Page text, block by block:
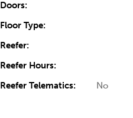
Doors:
Floor Type:
Reefer:
Reefer Hours:
Reefer Telematics:
No